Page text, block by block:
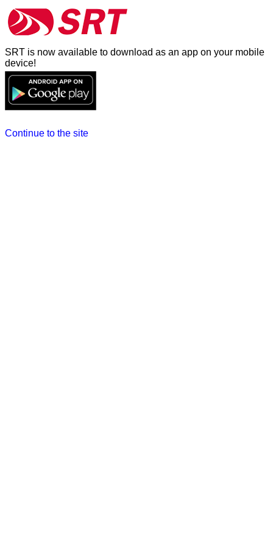
SRT is now available to download as an app on your mobile
device!
Continue to the site